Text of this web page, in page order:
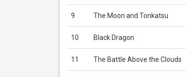
9 The Moon and Tonkatsu
10 Black Dragon
11 The Battle Above the Clouds